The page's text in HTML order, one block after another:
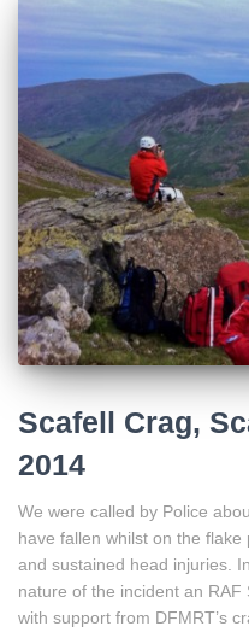
Scafell Crag,
2014
We were called by Police
have fallen whilst on the
and sustained head injuries.
nature of the incident an
with support from DFMRT’s